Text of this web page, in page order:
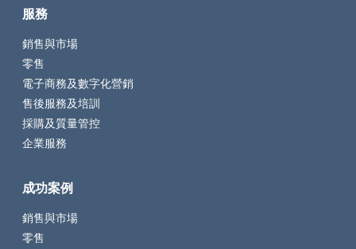
服務
銷售與市場
零售
電子商務及數字化營銷
售後服務及培訓
採購及質量管控
企業服務
成功案例
銷售與市場
零售